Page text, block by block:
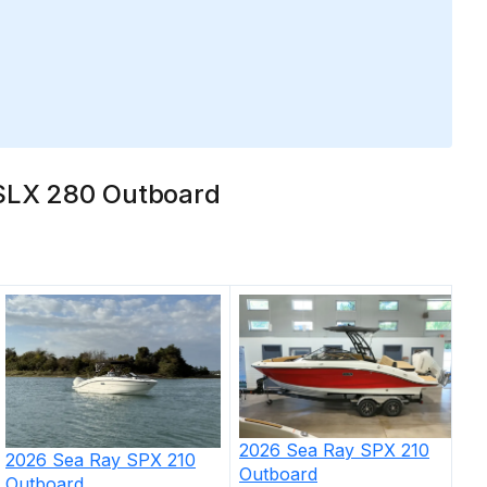
280 Outboard
2026 Sea Ray SPX 210
2026 Sea Ray SPX 210
Outboard